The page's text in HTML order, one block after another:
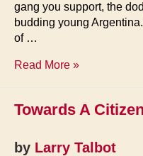
gang you support, the
budding young
of …
Murder
Island
Read More »
Towards A
by Larry Talbot